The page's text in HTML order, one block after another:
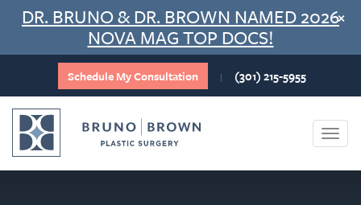
Skip
content
DR. BRUNO & DR. BROWN NAMED 2026
NOVA MAG TOP DOCS!
×
Schedule My Consultation | (301) 215-5955